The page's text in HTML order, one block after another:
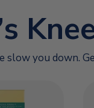
slow you down.